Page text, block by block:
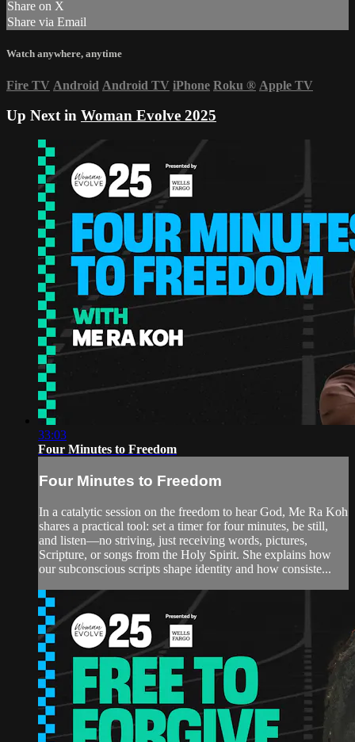
Share on X
Share via Email
Watch anywhere, anytime
Fire TV Android Android TV iPhone Roku ® Apple TV
Up Next in Woman Evolve 2025
33:03
Four Minutes to Freedom
Four Minutes to Freedom
In a catalytic session on the freedom to hear God, Me Ra Koh
shares a practical tool: set a timer for four minutes, be still,
and listen—no striving, just receiving words, pictures,
Scripture, or songs from the Holy Spirit. She explains how
our subconscious scripts shape identity and how consiste...